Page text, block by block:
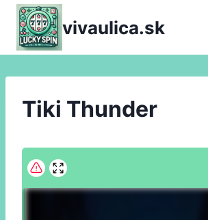
Skip
content
vivaulica.sk
Tiki Thunder